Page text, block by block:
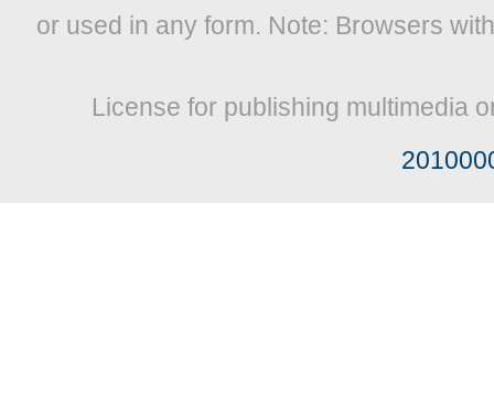
or used in any form. Note: Browsers
License for publishing multimedia